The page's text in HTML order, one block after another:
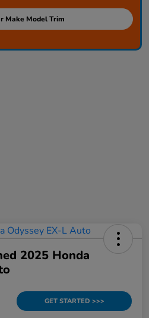
Make Model Trim
2025 Honda
GET STARTED >>>